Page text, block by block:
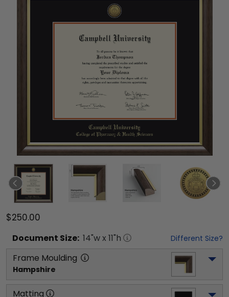
$250.00
Document Size: 14"w x 11"h Different Size?
Frame Moulding
Hampshire
Matting